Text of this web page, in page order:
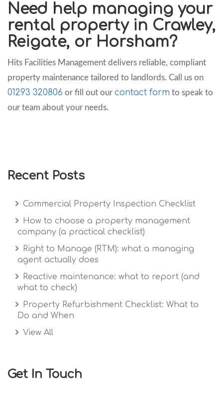
Need help managing your
rental property in Crawley,
Reigate, or Horsham?
Hits Facilities Management delivers reliable, compliant
property maintenance tailored to landlords. Call us on
01293 320806 or fill out our contact form to speak to
our team about your needs.
Recent Posts
Commercial Property Inspection Checklist
How to choose a property management
company (a practical checklist)
Right to Manage (RTM): what a managing
agent actually does
Reactive maintenance: what to report (and
what to check)
Property Refurbishment Checklist: What to
Do and When
View All
Get In Touch